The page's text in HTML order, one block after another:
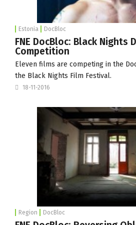
Estonia DocBloc
FNE DocBloc: Black Nights
Competition
Eleven films are competing in the
the Black Nights Film Festival.
18-11-2016
Region DocBloc